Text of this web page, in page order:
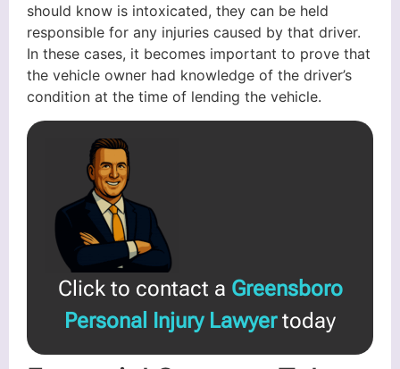
should know is intoxicated, they can be held
responsible for any injuries caused by that driver.
In these cases, it becomes important to prove that
the vehicle owner had knowledge of the driver’s
condition at the time of lending the vehicle.
Click to contact a Greensboro
Personal Injury Lawyertoday